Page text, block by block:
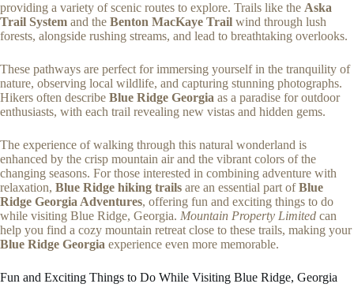
providing a variety of scenic routes to explore. Trails like the Aska
Trail System and the Benton MacKaye Trail wind through lush
forests, alongside rushing streams, and lead to breathtaking overlooks.
These pathways are perfect for immersing yourself in the tranquility of
nature, observing local wildlife, and capturing stunning photographs.
Hikers often describe Blue Ridge Georgia as a paradise for outdoor
enthusiasts, with each trail revealing new vistas and hidden gems.
The experience of walking through this natural wonderland is
enhanced by the crisp mountain air and the vibrant colors of the
changing seasons. For those interested in combining adventure with
relaxation, Blue Ridge hiking trails are an essential part ofBlue
Ridge Georgia Adventures, offering fun and exciting things to do
while visiting Blue Ridge, Georgia. Mountain Property Limited can
help you find a cozy mountain retreat close to these trails, making your
Blue Ridge Georgia experience even more memorable.
Fun and Exciting Things to Do While Visiting Blue Ridge, Georgia